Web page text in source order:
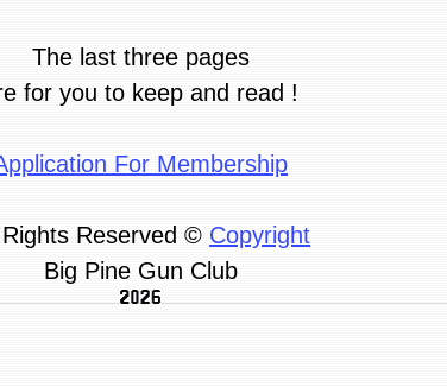
The last three pages
for you to keep and read !
For Membership
Reserved © Copyright
Big Pine Gun Club